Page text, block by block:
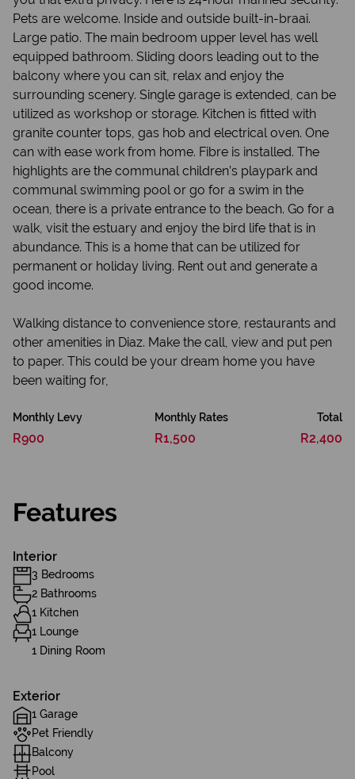
Pets are welcome. Inside and outside built-in-braai.
Large patio. The main bedroom upper level has well
equipped bathroom. Sliding doors leading out to the
balcony where you can sit, relax and enjoy the
surrounding scenery. Single garage is extended, can be
utilized as workshop or storage. Kitchen is fitted with
granite counter tops, gas hob and electrical oven. One
can with ease work from home. Fibre is installed. The
highlights are the communal children’s playpark and
communal swimming pool or go for a swim in the
ocean, there is a private entrance to the beach. Go for a
walk, visit the estuary and enjoy the bird life that is in
abundance. This is a home that can be utilized for
permanent or holiday living. Rent out and generate a
good income.
Walking distance to convenience store, restaurants and
other amenities in Diaz. Make the call, view and put pen
to paper. This could be your dream home you have
been waiting for,
Monthly Levy
R900
Monthly Rates
R1,500
Total
R2,400
Features
Interior
3 Bedrooms
2 Bathrooms
1 Kitchen
1 Lounge
1 Dining Room
Exterior
1 Garage
Pet Friendly
Balcony
Pool